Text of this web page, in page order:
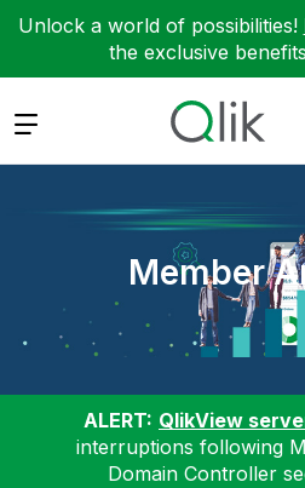
Unlock a world of possibilities!
the exclusive
Expand
Member
ALERT: QlikView
interruptions following
Domain Controller